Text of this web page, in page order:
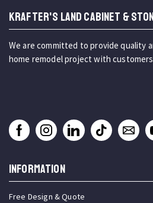
KRAFTER'S LAND CABINET &
We are committed to provide quality
home remodel project with
INFORMATION
Free Design & Quote